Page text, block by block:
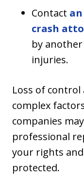
Contact
crash
by
injuries.
Loss of
complex
companies
professional
your rights
protected.